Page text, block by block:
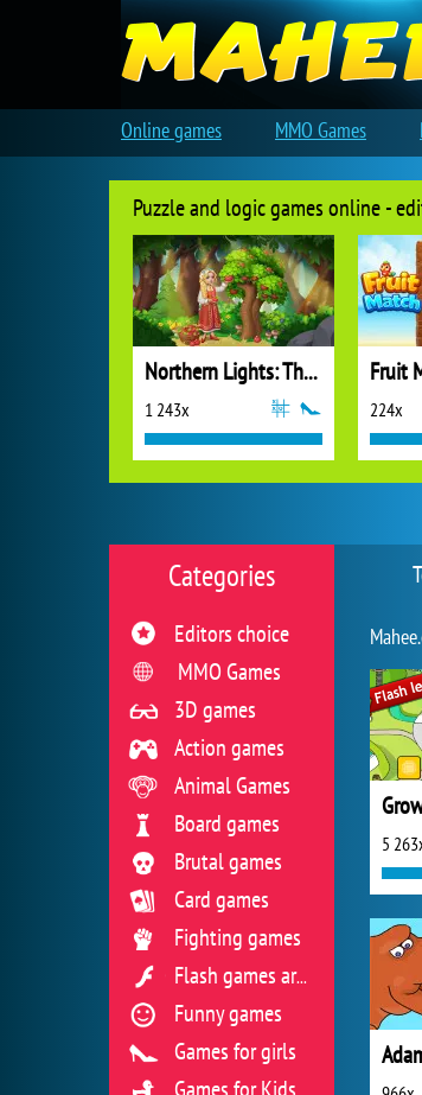
5
Categories
Editors choice
MMO Games
3D games
Action games
Animal Games
Board games
Brutal games
Card games
Fighting games
Flash games archive
Funny games
Games for girls
Puzzle and logic games online -
Northern Lights: The Secret of the Forest
1 243x
Fruit
224x
Online games MMO Games